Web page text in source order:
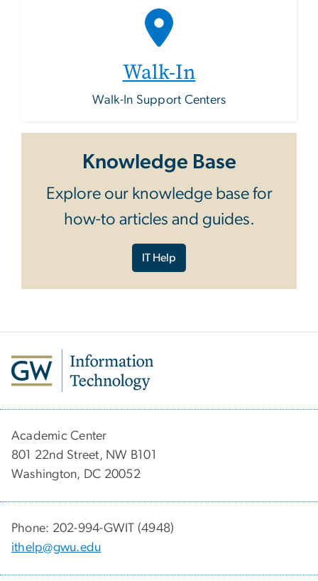
Walk-In
Walk-In Support Centers
Knowledge Base
Explore our knowledge base for
how-to articles and guides.
IT Help
Academic Center
801 22nd Street, NW B101
Washington, DC 20052
Phone: 202-994-GWIT (4948)
ithelp@gwu.edu